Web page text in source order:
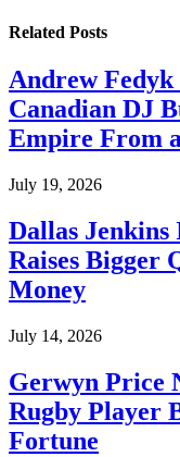
Related Posts
Andrew
Canadian DJ
Empire From
July 19, 2026
Dallas Jenkins
Raises Bigger
Money
July 14, 2026
Gerwyn Price
Rugby Player
Fortune